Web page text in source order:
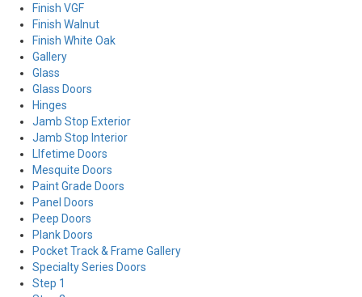
Finish VGF
Finish Walnut
Finish White Oak
Gallery
Glass
Glass Doors
Hinges
Jamb Stop Exterior
Jamb Stop Interior
LIfetime Doors
Mesquite Doors
Paint Grade Doors
Panel Doors
Peep Doors
Plank Doors
Pocket Track & Frame Gallery
Specialty Series Doors
Step 1